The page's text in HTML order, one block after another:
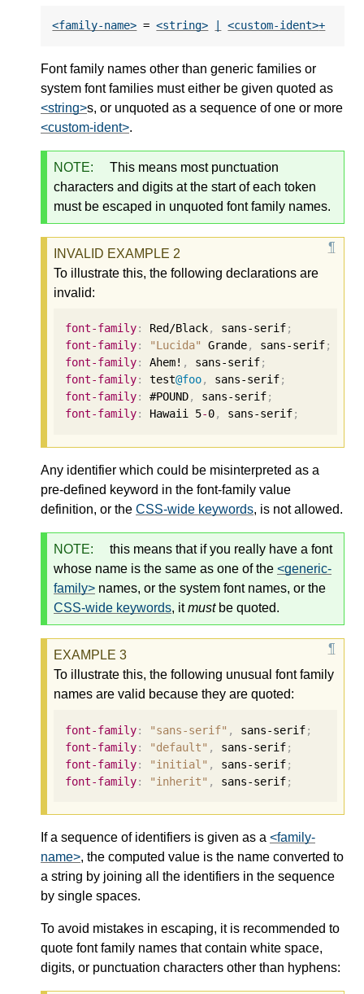
<family-name> = <string> <custom-ident>+
Font family names other than generic families or
system font families must either be given quoted as
<string>s, or unquoted as a sequence of one or more
<custom-ident>.
NOTE:
This means most punctuation
characters and digits at the start of each token
must be escaped in unquoted font family names.
To illustrate this, the following declarations are
invalid:
font-family: Red/Black, sans-serif;
font-family: "Lucida" Grande, sans-serif;
font-family: Ahem! , sans-serif;
font-family: test@foo, sans-serif;
font-family: #POUND, sans-serif;
font-family: Hawaii 5-0, sans-serif;
Any identifier which could be misinterpreted as a
pre-defined keyword in the font-family value
definition, or the CSS-wide keywords, is not allowed.
NOTE:
this means that if you really have a font
whose name is the same as one of the <generic-
family> names, or the system font names, or the
CSS-wide keywords, itmustbe quoted.
To illustrate this, the following unusual font family
names are valid because they are quoted:
font-family: "sans-serif" , sans-serif;
font-family: "default" , sans-serif;
font-family: "initial" , sans-serif;
font-family: "inherit" , sans-serif;
If a sequence of identifiers is given as a <family-
name>, the computed value is the name converted to
a string by joining all the identifiers in the sequence
by single spaces.
To avoid mistakes in escaping, it is recommended to
quote font family names that contain white space,
digits, or punctuation characters other than hyphens: